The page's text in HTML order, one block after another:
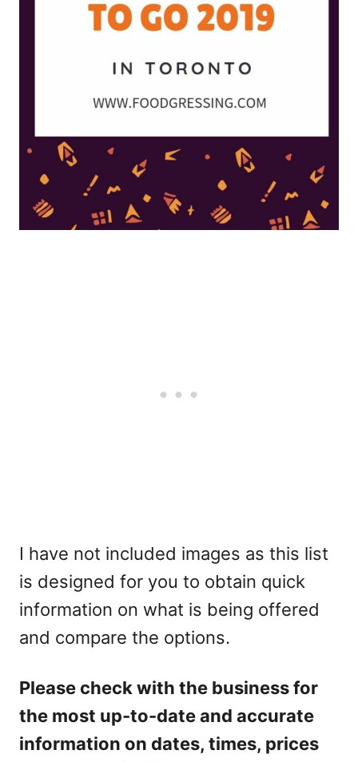
I have not included images as this list
is designed for you to obtain quick
information on what is being offered
and compare the options.
Please check with the business for
the most up-to-date and accurate
information on dates, times, prices